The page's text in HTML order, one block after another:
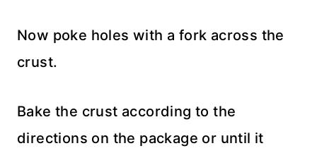
Now poke holes with a fork across the
crust.
Bake the crust according to the
directions on the package or until it